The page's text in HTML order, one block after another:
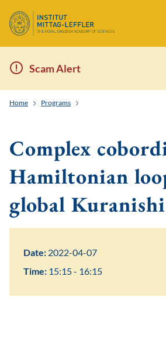
Scam Alert
Home Programs
Complex
Hamiltonian
global
Date: 2022-04-07
Time: 15:15 - 16:15